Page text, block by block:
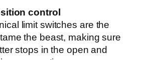
control
limit switches are the
the beast, making sure
stops in the open and